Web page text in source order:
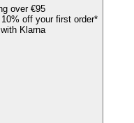
over €95
off your first order*
Klarna